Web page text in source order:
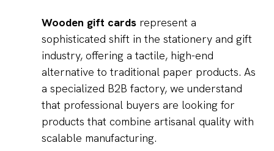
Wooden gift cards represent a
sophisticated shift in the stationery and gift
industry, offering a tactile, high-end
alternative to traditional paper products. As
a specialized B2B factory, we understand
that professional buyers are looking for
products that combine artisanal quality with
scalable manufacturing.